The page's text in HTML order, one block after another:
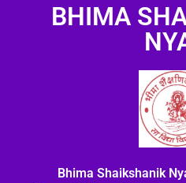
BHIMA
Bhima Shaikshanik